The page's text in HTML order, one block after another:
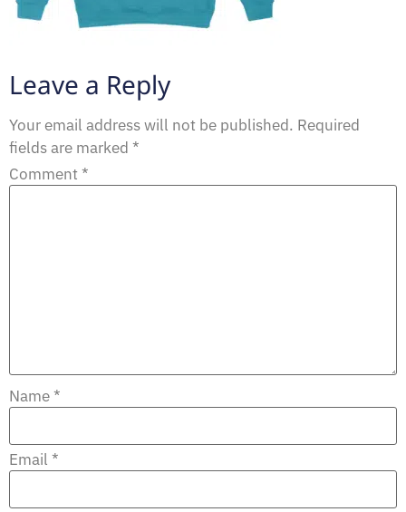
Leave a Reply
Your email address will not be published. Required
fields are marked *
Comment*
Name*
Email *